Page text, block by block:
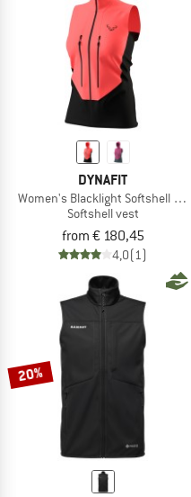
DYNAFIT
Women's Blacklight Softshell Vest
Softshell vest
from € 180,45
4,0(1)
20%